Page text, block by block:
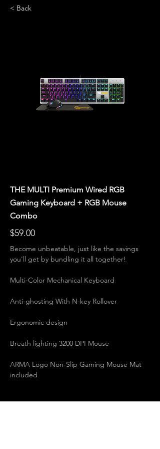
< Back
THE MULTI Premium Wired RGB
Gaming Keyboard + RGB Mouse
Combo
$59.00
Become unbeatable, just like the savings
you'll get by bundling it all together!
Multi-Color Mechanical Keyboard
Anti-ghosting With N-key Rollover
Ergonomic design
Breath lighting 3200 DPI Mouse
ARMA Logo Non-Slip Gaming Mouse Mat
included